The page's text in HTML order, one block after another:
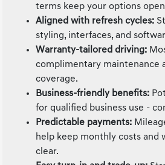
terms keep your options
Aligned with refresh cycles:
styling, interfaces, and
Warranty-tailored driving:
complimentary maintenance
coverage.
Business-friendly benefits:
for qualified business use -
Predictable payments:
help keep monthly costs and
clear.